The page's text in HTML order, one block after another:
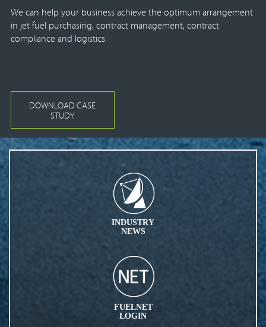
We can help your business achieve the optimum arrangement
in jet fuel purchasing, contract management, contract
compliance and logistics.
DOWNLOAD CASE
STUDY
INDUSTRY
NEWS
FUELNET
LOGIN